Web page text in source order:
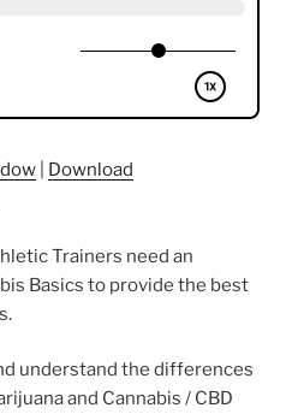
Download
Trainers need an
Basics to provide the best
understand the differences
and Cannabis / CBD